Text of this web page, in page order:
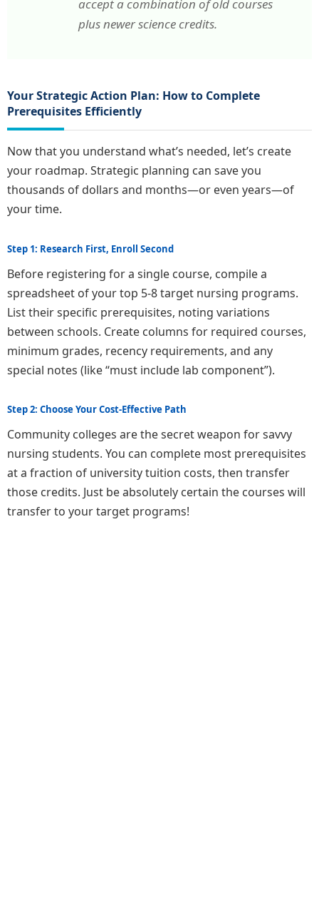
accept a combination of old courses
plus newer science credits.
Your Strategic Action Plan: How to Complete
Prerequisites Efficiently
Now that you understand what’s needed, let’s create
your roadmap. Strategic planning can save you
thousands of dollars and months—or even years—of
your time.
Step 1: Research First, Enroll Second
Before registering for a single course, compile a
spreadsheet of your top 5-8 target nursing programs.
List their specific prerequisites, noting variations
between schools. Create columns for required courses,
minimum grades, recency requirements, and any
special notes (like “must include lab component”).
Step 2: Choose Your Cost-Effective Path
Community colleges are the secret weapon for savvy
nursing students. You can complete most prerequisites
at a fraction of university tuition costs, then transfer
those credits. Just be absolutely certain the courses will
transfer to your target programs!